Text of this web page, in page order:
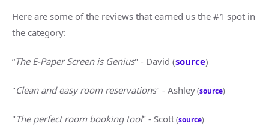
Here are some of the reviews that earned us the #1 spot in
the category:
“The E-Paper Screen is Genius" - David (source)
"Clean and easy room reservations" - Ashley(source)
"The perfect room booking tool" - Scott(source)